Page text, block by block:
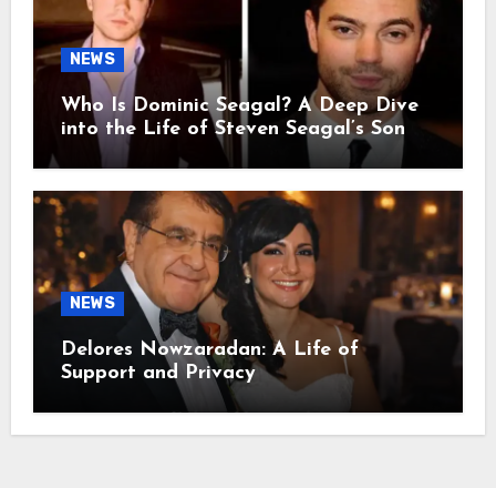
NEWS
Who Is Dominic Seagal? A Deep Dive
into the Life of Steven Seagal’s Son
NEWS
Delores Nowzaradan: A Life of
Support and Privacy